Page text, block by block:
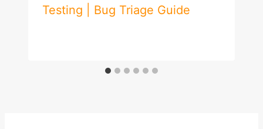
Testing | Bug Triage Guide